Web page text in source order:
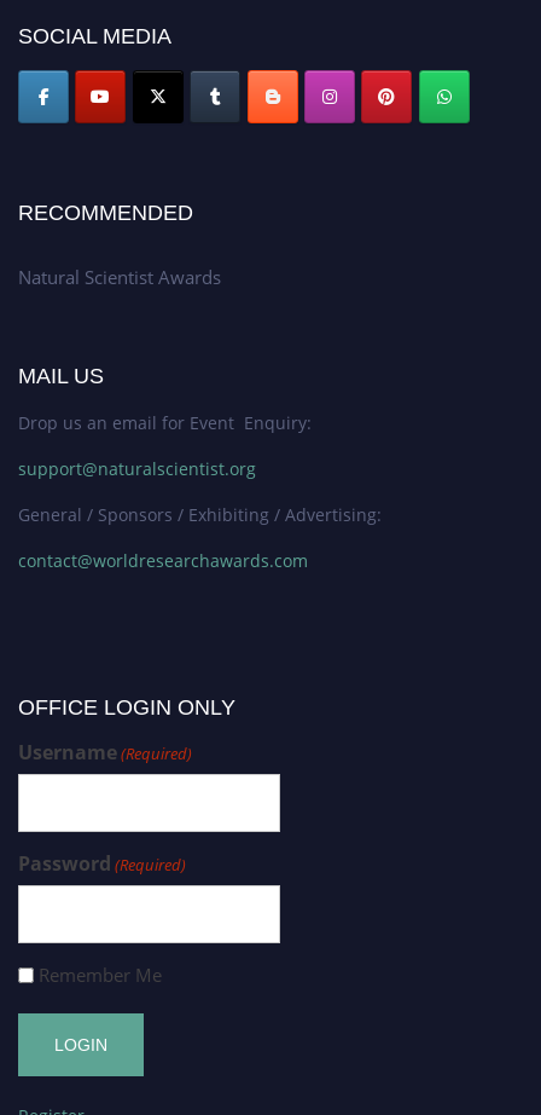
global platform. Apply now at http://naturalscientist.org"
SOCIAL MEDIA
RECOMMENDED
Natural Scientist Awards
MAIL US
Drop us an email for Event Enquiry:
support@naturalscientist.org
General / Sponsors / Exhibiting / Advertising:
contact@worldresearchawards.com
OFFICE LOGIN ONLY
Username(Required)
Password (Required)
Remember Me